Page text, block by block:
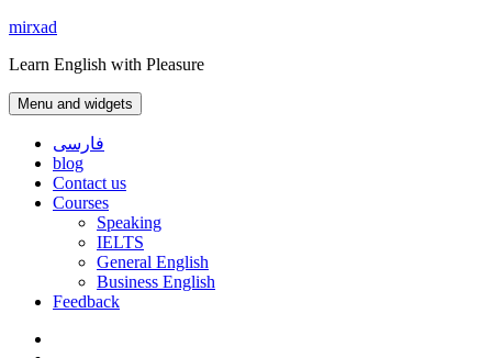
Skip
content
mirxad
Learn English with Pleasure
Menu and widgets
فارسی
blog
Contact us
Courses
Speaking
IELTS
General English
Business English
Feedback